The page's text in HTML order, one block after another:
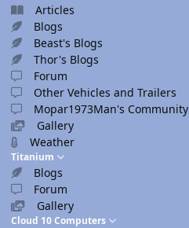
Articles
Blogs
Beast's Blogs
Thor's Blogs
Forum
Other Vehicles and Trailers
Mopar1973Man's Community
Gallery
Weather
Titanium
Blogs
Forum
Gallery
Cloud 10 Computers